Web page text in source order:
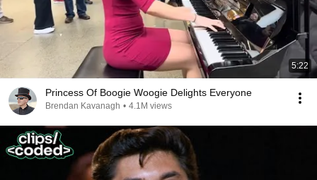
5:22
Princess Of Boogie Woogie Delights Everyone
Brendan Kavanagh • 4.1M views